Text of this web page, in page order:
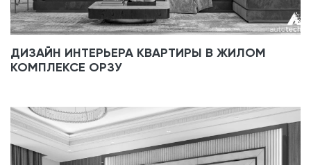
ДИЗАЙН ИНТЕРЬЕРА КВАРТИРЫ В ЖИЛОМ
КОМПЛЕКСЕ ОРЗУ